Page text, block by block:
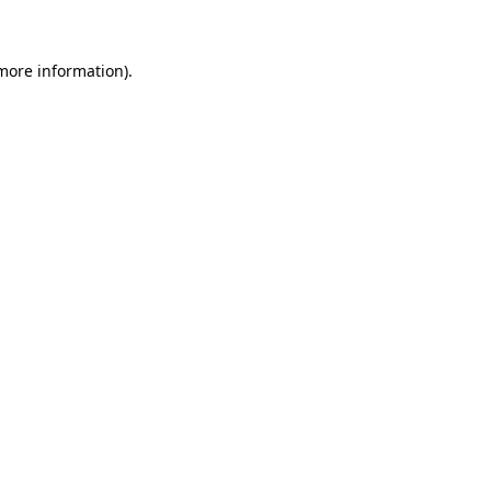
information).